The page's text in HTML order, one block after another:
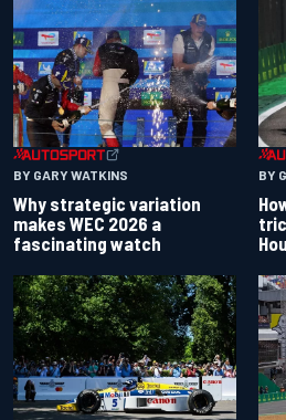
BY GARY WATKINS
Why strategic variation
makes WEC 2026 a
fascinating watch
BY